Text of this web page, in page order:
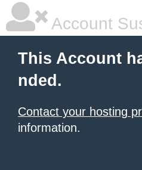
Account
This Account
nded.
Contact your hosting
information.